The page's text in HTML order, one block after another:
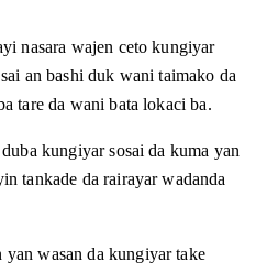
nasara wajen ceto kungiyar
an bashi duk wani taimako da
tare da wani bata lokaci ba.
kungiyar sosai da kuma yan
tankade da rairayar wadanda
yan wasan da kungiyar take